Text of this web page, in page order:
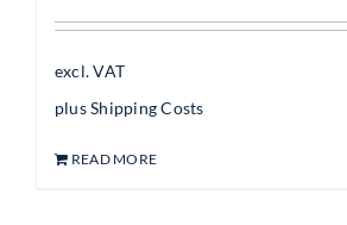
excl. VAT
plusShipping Costs
READ MORE